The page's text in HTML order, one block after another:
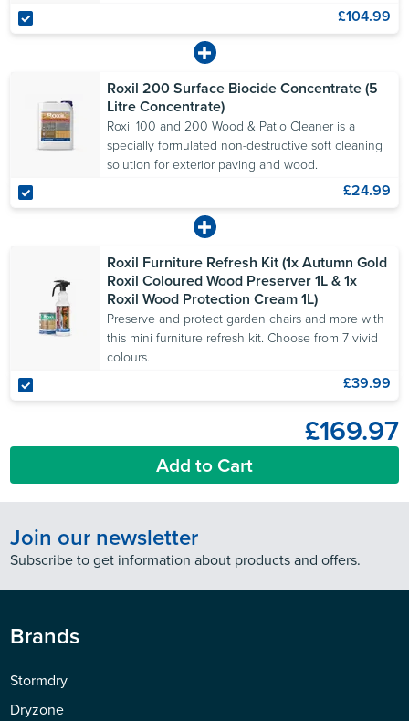
£104.99
Roxil 200 Surface Biocide Concentrate (5
Litre Concentrate)
Roxil 100 and 200 Wood & Patio Cleaner is a
specially formulated non-destructive soft cleaning
solution for exterior paving and wood.
£24.99
Roxil Furniture Refresh Kit (1x Autumn Gold
Roxil Coloured Wood Preserver 1L & 1x
Roxil Wood Protection Cream 1L)
Preserve and protect garden chairs and more with
this mini furniture refresh kit. Choose from 7 vivid
colours.
£39.99
£169.97
Add to Cart
Join our newsletter
Subscribe to get information about products and offers.
Brands
Stormdry
Dryzone